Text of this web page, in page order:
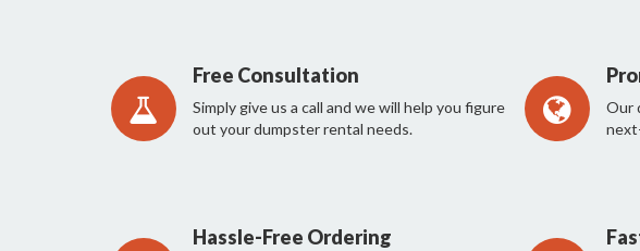
Free Consultation
Simply give us a call and we will help you figure
out your dumpster rental needs.
Our
Hassle-Free Ordering